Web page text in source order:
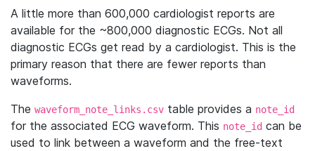
A little more than 600,000 cardiologist reports are
available for the ~800,000 diagnostic ECGs. Not all
diagnostic ECGs get read by a cardiologist. This is the
primary reason that there are fewer reports than
waveforms.
The waveform_note_links.csv table provides a note_id
for the associated ECG waveform. This note_id can be
used to link between a waveform and the free-text